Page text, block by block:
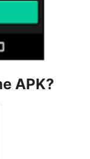
APK?